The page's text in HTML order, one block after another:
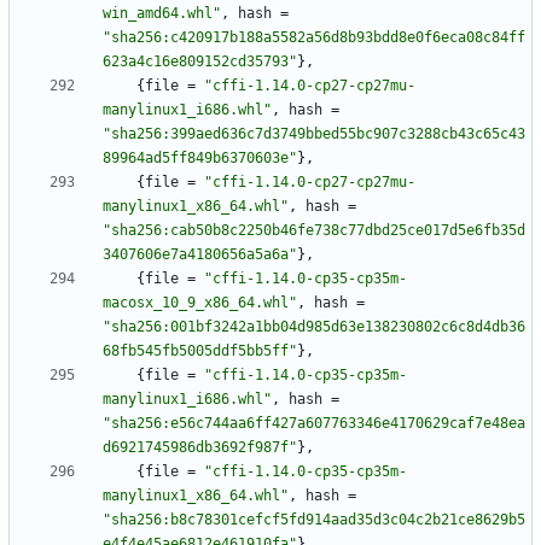
win_amd64.whl" , hash =
"sha256:c420917b188a5582a56d8b93bdd8e0f6eca08c84ff
623a4c16e809152cd35793" } ,
{ file =
"cffi-1.14.0-cp27-cp27mu-
manylinux1_i686.whl" , hash =
"sha256:399aed636c7d3749bbed55bc907c3288cb43c65c43
89964ad5ff849b6370603e" } ,
{ file =
"cffi-1.14.0-cp27-cp27mu-
manylinux1_x86_64.whl" , hash =
"sha256:cab50b8c2250b46fe738c77dbd25ce017d5e6fb35d
3407606e7a4180656a5a6a" } ,
{ file =
"cffi-1.14.0-cp35-cp35m-
macosx_10_9_x86_64.whl" , hash =
"sha256:001bf3242a1bb04d985d63e138230802c6c8d4db36
68fb545fb5005ddf5bb5ff" } ,
{ file =
"cffi-1.14.0-cp35-cp35m-
manylinux1_i686.whl" , hash =
"sha256:e56c744aa6ff427a607763346e4170629caf7e48ea
d6921745986db3692f987f" } ,
{ file =
"cffi-1.14.0-cp35-cp35m-
manylinux1_x86_64.whl" , hash =
"sha256:b8c78301cefcf5fd914aad35d3c04c2b21ce8629b5